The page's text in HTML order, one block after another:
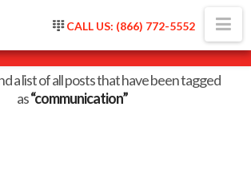
CALL US: (866) 772-5552
Archive
a list of all posts that have been tagged
as“communication”